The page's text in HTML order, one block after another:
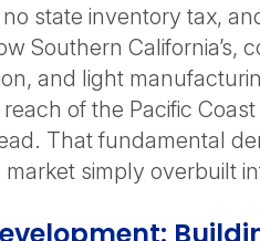
state inventory tax,
Southern California’s,
and light
of the Pacific
That fundamental
simply overbuilt